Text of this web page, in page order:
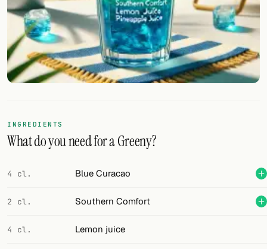
Cocktail bar
Units
Links
FOLLOW
Twitter
Facebook
RSS
Cocktail app
INGREDIENTS
What do you need for a Greeny?
4 cl. Blue Curacao
2 cl. Southern Comfort
4 cl. Lemon juice